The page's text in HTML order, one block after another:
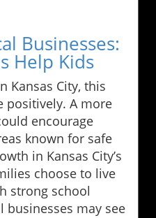
Businesses:
Help Kids
Kansas City, this
positively. A more
encourage
known for safe
in Kansas City’s
choose to live
strong school
businesses may see